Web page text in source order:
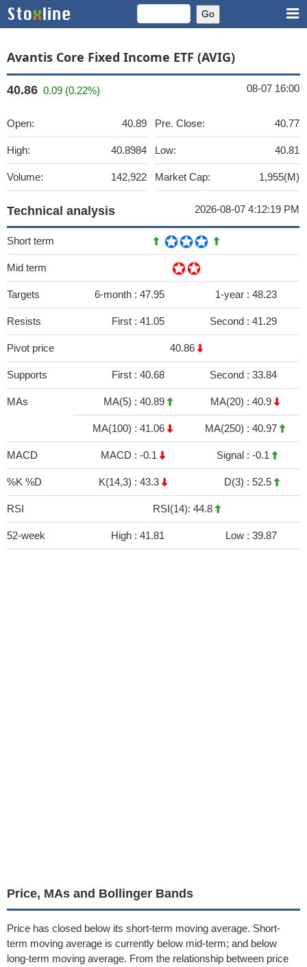
Avantis Core Fixed Income ETF (AVIG)
40.86 0.09 (0.22%) 08-07 16:00
Open: 40.89
High: 40.8984
Volume: 142,922
Pre. Close: 40.77
Low: 40.81
Market Cap: 1,955(M)
Technical analysis 2026-08-07 4:12:19 PM
Short term
Mid term
Targets 6-month : 47.95 1-year : 48.23
Resists First : 41.05 Second : 41.29
Pivot price 40.86
Supports First : 40.68 Second : 33.84
MAs MA(5) : 40.89 MA(20) : 40.9
MA(100) : 41.06 MA(250) : 40.97
MACD MACD : -0.1 Signal : -0.1
%K %D K(14,3) : 43.3 D(3) : 52.5
RSI RSI(14): 44.8
52-week High : 41.81 Low : 39.87
Price, MAs and Bollinger Bands
Price has closed below its short-term moving average. Short-
term moving average is currently below mid-term; and below
long-term moving average. From the relationship between price